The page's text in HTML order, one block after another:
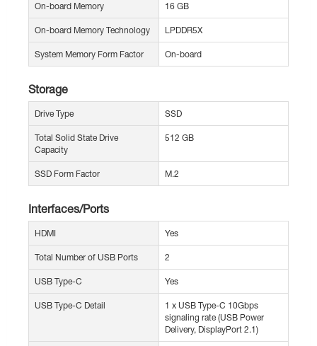
On-board Memory 16 GB
On-board Memory Technology LPDDR5X
System Memory Form Factor On-board
Storage
Drive Type SSD
Total Solid State Drive
Capacity
512 GB
SSD Form Factor M.2
Interfaces/Ports
HDMI Yes
Total Number of USB Ports 2
USB Type-C Yes
USB Type-C Detail
1 x USB Type-C 10Gbps
signaling rate (USB Power
Delivery, DisplayPort 2.1)